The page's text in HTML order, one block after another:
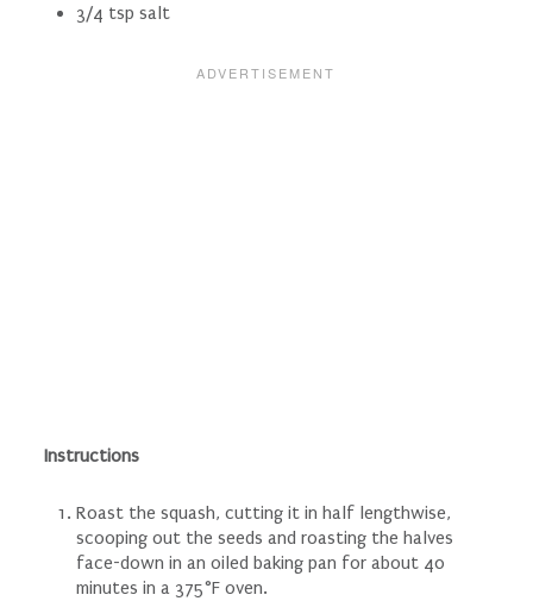
3/4 tsp salt
Instructions
Roast the squash, cutting it in half lengthwise,
scooping out the seeds and roasting the halves
face-down in an oiled baking pan for about 40
minutes in a 375°F oven.